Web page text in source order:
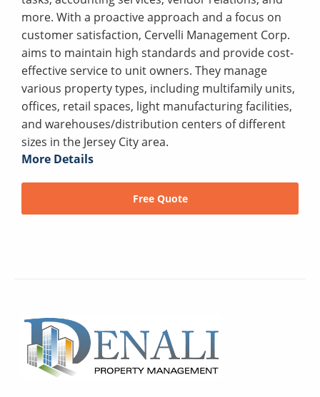
more. With a proactive approach and a focus on
customer satisfaction, Cervelli Management Corp.
aims to maintain high standards and provide cost-
effective service to unit owners. They manage
various property types, including multifamily units,
offices, retail spaces, light manufacturing facilities,
and warehouses/distribution centers of different
sizes in the Jersey City area.
More Details
Free Quote